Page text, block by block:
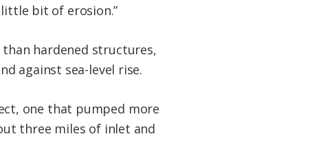
little bit of erosion.”
hardened structures,
against sea-level rise.
one that pumped more
three miles of inlet and